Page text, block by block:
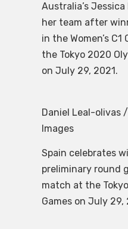
Australia’s
her team after
in the Women’s
the Tokyo 2020
on July 29, 2021.
Daniel Leal-olivas
Images
Spain celebrates
preliminary round
match at the
Games on July 29,